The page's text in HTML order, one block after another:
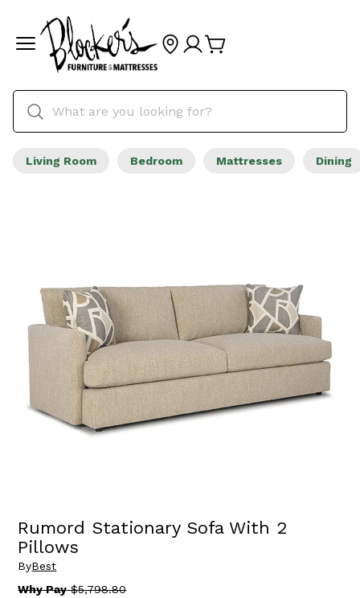
Living Room Bedroom Mattresses Dining
Rumord Stationary Sofa With 2
Pillows
ByBest
Why Pay$5,798.80